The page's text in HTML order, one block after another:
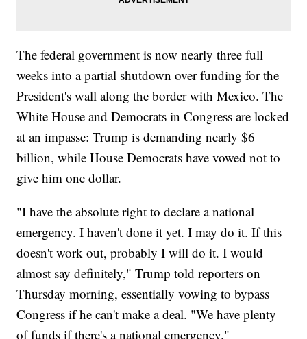
The federal government is now nearly three full
weeks into a partial shutdown over funding for the
President's wall along the border with Mexico. The
White House and Democrats in Congress are locked
at an impasse: Trump is demanding nearly $6
billion, while House Democrats have vowed not to
give him one dollar.
"I have the absolute right to declare a national
emergency. I haven't done it yet. I may do it. If this
doesn't work out, probably I will do it. I would
almost say definitely," Trump told reporters on
Thursday morning, essentially vowing to bypass
Congress if he can't make a deal. "We have plenty
of funds if there's a national emergency."